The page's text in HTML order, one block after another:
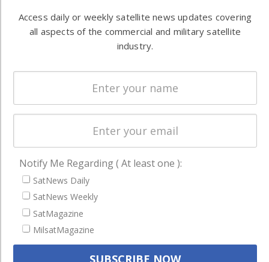
commercial
and military
worldwide.
Ground
Systems
Licensing
Startups &
NewSpace
Latest Stories
Magazines
Events
Contact
Access daily or weekly satellite news updates covering
all aspects of the commercial and military satellite
industry.
Notify Me Regarding ( At least one ):
SatNews Daily
SatNews Weekly
SatMagazine
MilsatMagazine